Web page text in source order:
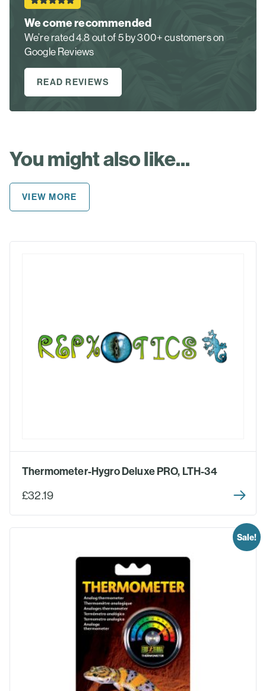
We come recommended
We’re rated 4.8 out of 5 by 300+ customers on
Google Reviews
READ REVIEWS
You might also like...
VIEW MORE
Thermometer-Hygro Deluxe PRO, LTH-34
£32.19
Sale!